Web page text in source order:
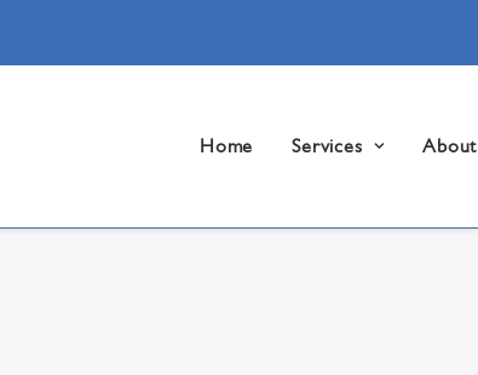
Home Services About